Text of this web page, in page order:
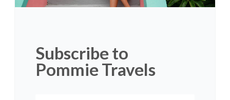
Subscribe to
Pommie Travels